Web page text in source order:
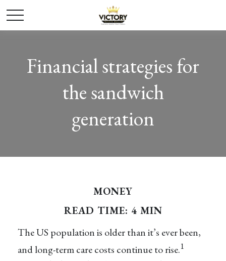
Financial strategies for
the sandwich
generation
MONEY
READ TIME: 4 MIN
The US population is older than it’s ever been,
and long-term care costs continue to rise.1